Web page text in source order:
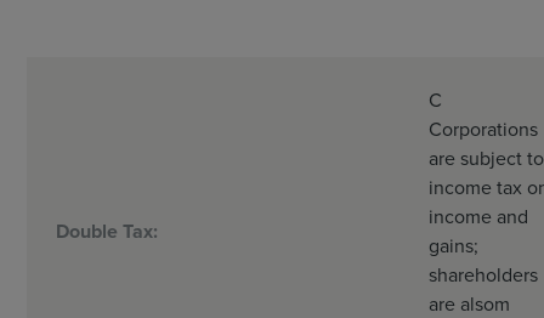
Double Tax:
C
Corporations
are subject to
income tax
income and
gains;
shareholders
are alsom